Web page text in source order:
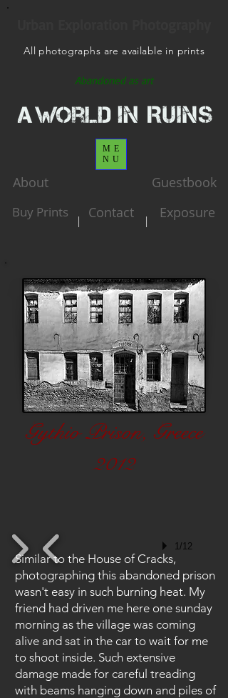
Abandoned as art
All photographs are available in prints
ME
NU
About
Buy Prints
| Contact
Guestbook
| Exposure
Gythio Prison, Greece
2012
1/12
Similar to the House of Cracks,
photographing this abandoned prison
wasn't easy in such burning heat. My
friend had driven me here one sunday
morning as the village was coming
alive and sat in the car to wait for me
to shoot inside. Such extensive
damage made for careful treading
with beams hanging down and piles of